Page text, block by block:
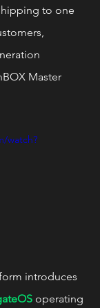
to one
Master
watch?
introduces
operating